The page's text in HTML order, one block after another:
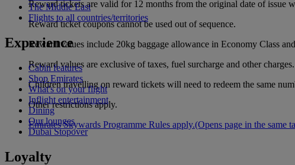
Reward tickets are valid for 12 months from the original date of issue
Reward ticket coupons cannot be used out of sequence.
Reward values include 20kg baggage allowance in Economy Class
Reward values are exclusive of taxes, fuel surcharge and other
Children travelling on reward tickets will need to redeem the same
Other restrictions apply.
Emirates Skywards Programme Rules apply.(Opens page in the same
The Middle East
Flights to all countries/territories
Experience
Cabin features
Shop Emirates
What's on your flight
Inflight entertainment
Dining
Our lounges
Dubai Stopover
Loyalty